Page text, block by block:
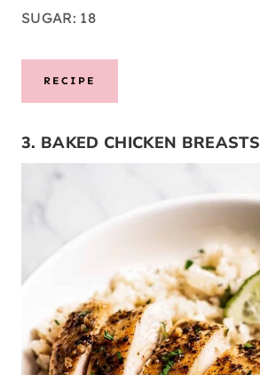
SUGAR: 18
RECIPE
3. BAKED CHICKEN BREASTS